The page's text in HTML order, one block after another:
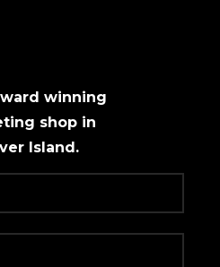
winning
shop in
Island.